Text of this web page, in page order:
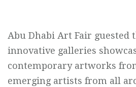
Abu Dhabi Art Fair guested
innovative galleries
contemporary artworks
emerging artists from all